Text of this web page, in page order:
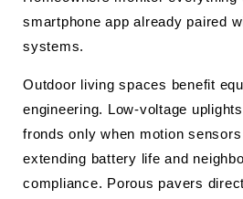
smartphone app already paired
systems.
Outdoor living spaces benefit
engineering. Low-voltage
fronds only when motion
extending battery life and
compliance. Porous pavers